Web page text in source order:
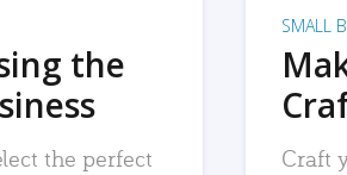
the
the perfect
SMALL
Craft